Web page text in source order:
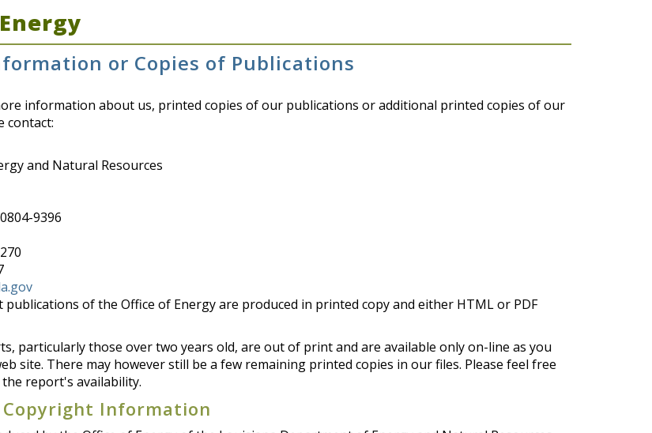
or Copies of Publications
information about us, printed copies of our publications or additional printed copies of our
contact:
and Natural Resources
9396
publications of the Office of Energy are produced in printed copy and either HTML or PDF
particularly those over two years old, are out of print and are available only on-line as you
site. There may however still be a few remaining printed copies in our files. Please feel free
report's availability.
Information